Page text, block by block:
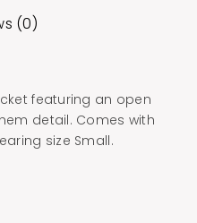
(0)
featuring an open
detail. Comes with
size Small.